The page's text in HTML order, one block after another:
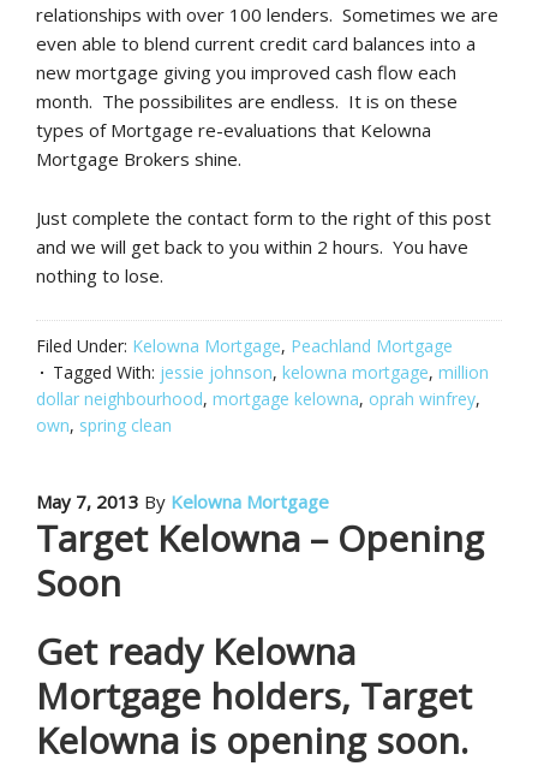
relationships with over 100 lenders. Sometimes we are
even able to blend current credit card balances into a
new mortgage giving you improved cash flow each
month. The possibilites are endless. It is on these
types of Mortgage re-evaluations that Kelowna
Mortgage Brokers shine.
Just complete the contact form to the right of this post
and we will get back to you within 2 hours. You have
nothing to lose.
Filed Under: Kelowna Mortgage, Peachland Mortgage
Tagged With: jessie johnson, kelowna mortgage, million
dollar neighbourhood, mortgage kelowna, oprah winfrey,
own, spring clean
May 7, 2013 By Kelowna Mortgage
Target Kelowna – Opening
Soon
Get ready Kelowna
Mortgage holders, Target
Kelowna is opening soon.